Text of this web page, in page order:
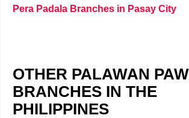
Pera Padala Branches in Pasay City
OTHER PALAWAN
BRANCHES IN THE
PHILIPPINES